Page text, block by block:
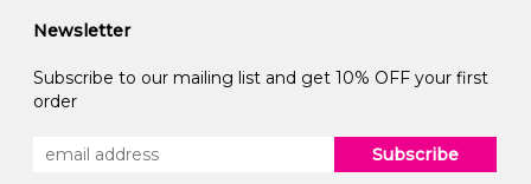
Newsletter
Subscribe to our mailing list and get 10% OFF your first
order
Subscribe